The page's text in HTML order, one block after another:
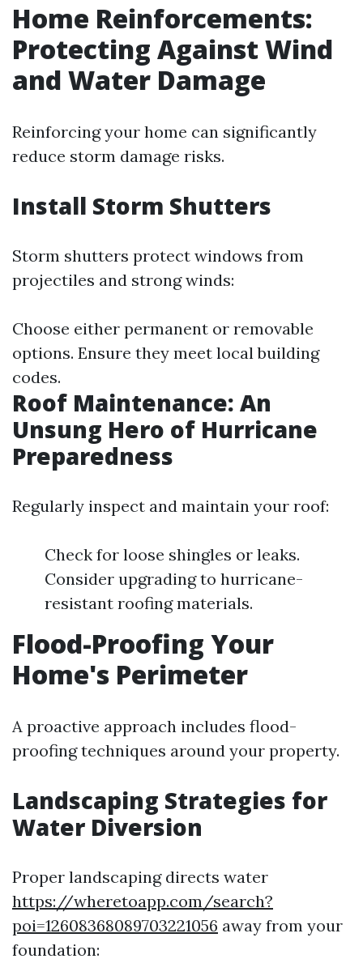
Home Reinforcements:
Protecting Against Wind
and Water Damage
Reinforcing your home can significantly
reduce storm damage risks.
Install Storm Shutters
Storm shutters protect windows from
projectiles and strong winds:
Choose either permanent or removable
options. Ensure they meet local building
codes.
Roof Maintenance: An
Unsung Hero of Hurricane
Preparedness
Regularly inspect and maintain your roof:
Check for loose shingles or leaks.
Consider upgrading to hurricane-
resistant roofing materials.
Flood-Proofing Your
Home's Perimeter
A proactive approach includes flood-
proofing techniques around your property.
Landscaping Strategies for
Water Diversion
Proper landscaping directs water
https://wheretoapp.com/search?
poi=12608368089703221056 away from your
foundation: